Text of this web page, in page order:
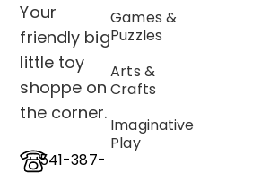
Your
friendly big
little toy
shoppe on
the corner.
541-387-
Games &
Puzzles
Arts &
Crafts
Imaginative
Play